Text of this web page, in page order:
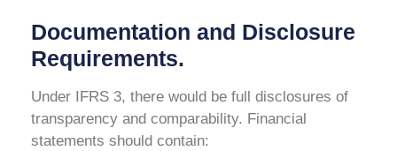
Documentation and Disclosure
Requirements.
Under IFRS 3, there would be full disclosures of
transparency and comparability. Financial
statements should contain: